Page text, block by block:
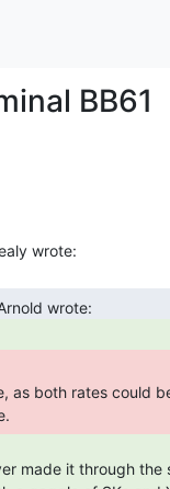
BB61
as both rates could